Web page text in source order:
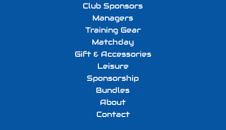
Club Sponsors
Managers
Training Gear
Matchday
Gift & Accessories
Leisure
Sponsorship
Bundles
About
Contact